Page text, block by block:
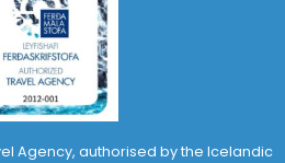
Agency, authorised by the Icelandic